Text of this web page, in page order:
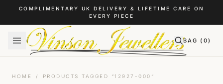
Skip to content
COMPLIMENTARY UK DELIVERY & LIFETIME CARE ON
EVERY PIECE
BAG ( 0)
HOME / PRODUCTS TAGGED “12927-000”